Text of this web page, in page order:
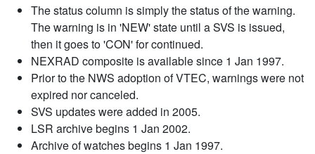
The status column is simply the status of the warning.
The warning is in 'NEW' state until a SVS is issued,
then it goes to 'CON' for continued.
NEXRAD composite is available since 1 Jan 1997.
Prior to the NWS adoption of VTEC, warnings were not
expired nor canceled.
SVS updates were added in 2005.
LSR archive begins 1 Jan 2002.
Archive of watches begins 1 Jan 1997.